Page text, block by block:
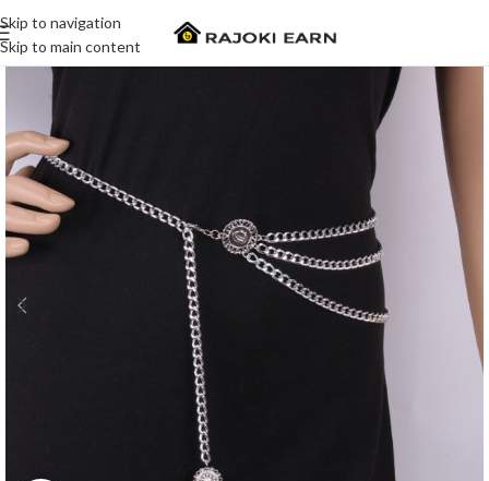
Skip to navigation
Skip to main content